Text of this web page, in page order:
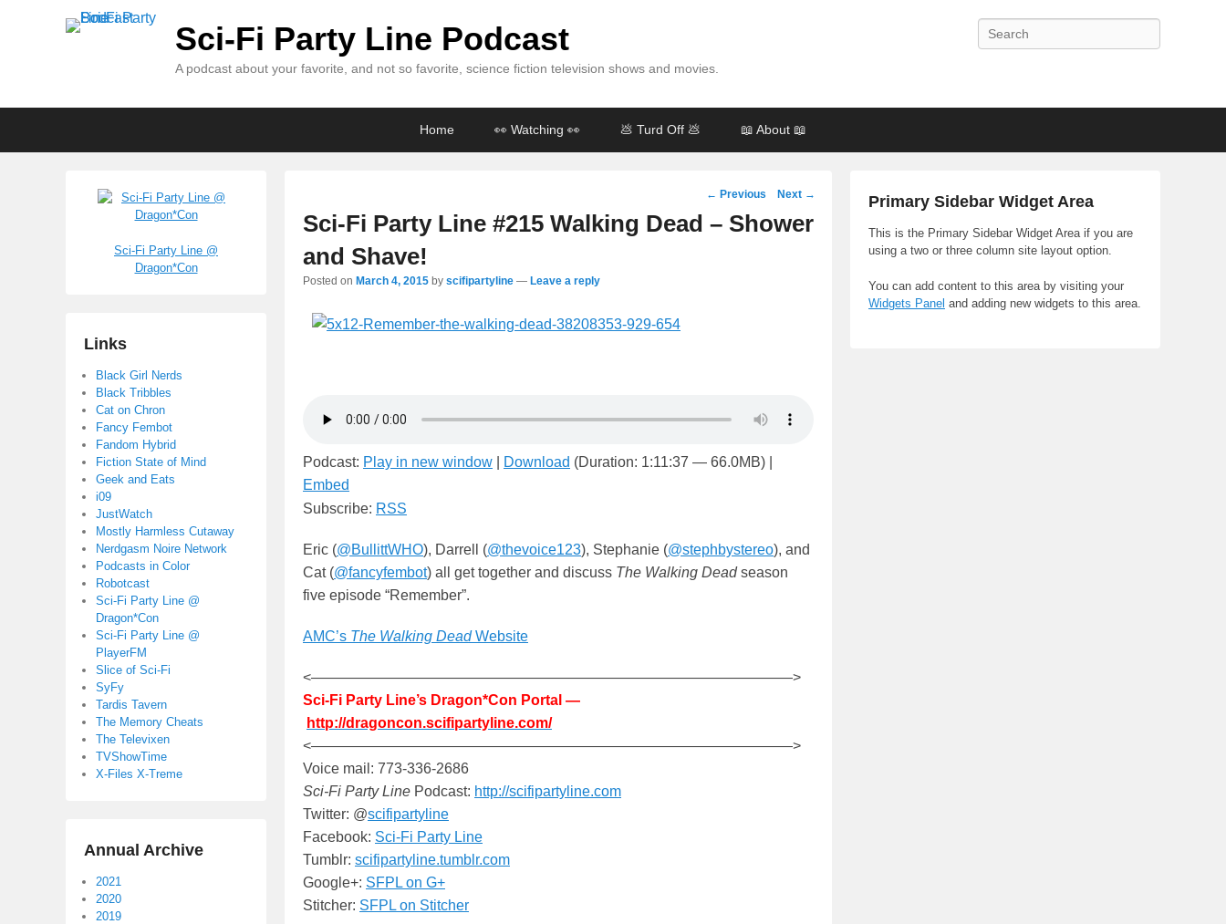
Sci-Fi Party Line Podcast
A podcast about your favorite, and not so favorite, science fiction television shows and movies.
Search
Home 👀 Watching 👀 💩 Turd Off 💩 📖 About 📖
Post
navigation
← Previous Next →
Sci-Fi Party Line #215 Walking Dead – Shower
and Shave!
Posted on March 4, 2015 by scifipartyline — Leave a reply
Podcast: Play in new window Download (Duration: 1:11:37 — 66.0MB) |
Embed
Subscribe: RSS
Eric (@BullittWHO), Darrell (@thevoice123), Stephanie (@stephbystereo), and
Cat (@fancyfembot) all get together and discuss The Walking Deadseason
five episode “Remember”.
AMC’s The Walking DeadWebsite
<—————————————————————————————————>
Sci-Fi Party Line’s Dragon*Con Portal —
http://dragoncon.scifipartyline.com/
<—————————————————————————————————>
Voice mail: 773-336-2686
Sci-Fi Party Line Podcast: http://scifipartyline.com
Twitter: @scifipartyline
Facebook: Sci-Fi Party Line
Tumblr: scifipartyline.tumblr.com
Google+: SFPL on G+
Stitcher: SFPL on Stitcher
Primary Sidebar Widget Area
This is the Primary Sidebar Widget Area if you are
using a two or three column site layout option.
You can add content to this area by visiting your
Widgets Panel and adding new widgets to this area.
Sci-Fi Party Line @
Dragon*Con
Links
Black Girl Nerds
Black Tribbles
Cat on Chron
Fancy Fembot
Fandom Hybrid
Fiction State of Mind
Geek and Eats
i09
JustWatch
Mostly Harmless Cutaway
Nerdgasm Noire Network
Podcasts in Color
Robotcast
Sci-Fi Party Line @
Dragon*Con
Sci-Fi Party Line @
PlayerFM
Slice of Sci-Fi
SyFy
Tardis Tavern
The Memory Cheats
The Televixen
TVShowTime
X-Files X-Treme
Annual Archive
2021
2020
2019